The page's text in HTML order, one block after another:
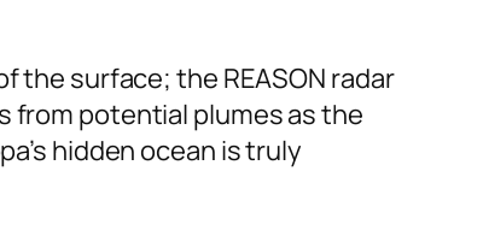
the surface; the REASON radar
from potential plumes as the
hidden ocean is truly